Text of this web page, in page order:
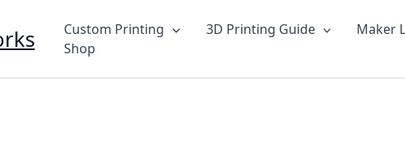
Custom Printing 3D Printing Guide Maker
Shop